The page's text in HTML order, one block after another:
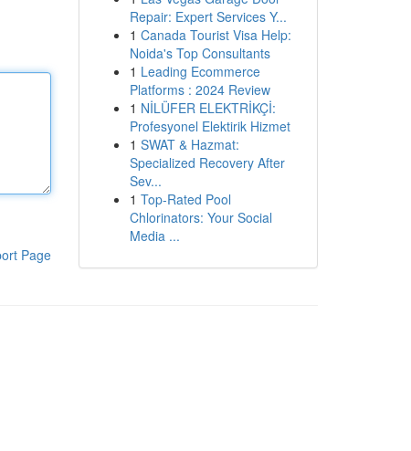
Page
Repair: Expert Services Y...
1 Canada Tourist Visa Help:
Noida's Top Consultants
1 Leading Ecommerce
Platforms : 2024 Review
1 NİLÜFER ELEKTRİKÇİ:
Profesyonel Elektirik Hizmet
1 SWAT & Hazmat:
Specialized Recovery After
Sev...
1 Top-Rated Pool
Chlorinators: Your Social
Media ...